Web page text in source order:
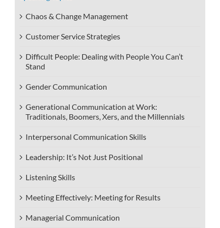
Chaos & Change Management
Customer Service Strategies
Difficult People: Dealing with People You Can’t
Stand
Gender Communication
Generational Communication at Work:
Traditionals, Boomers, Xers, and the Millennials
Interpersonal Communication Skills
Leadership: It’s Not Just Positional
Listening Skills
Meeting Effectively: Meeting for Results
Managerial Communication